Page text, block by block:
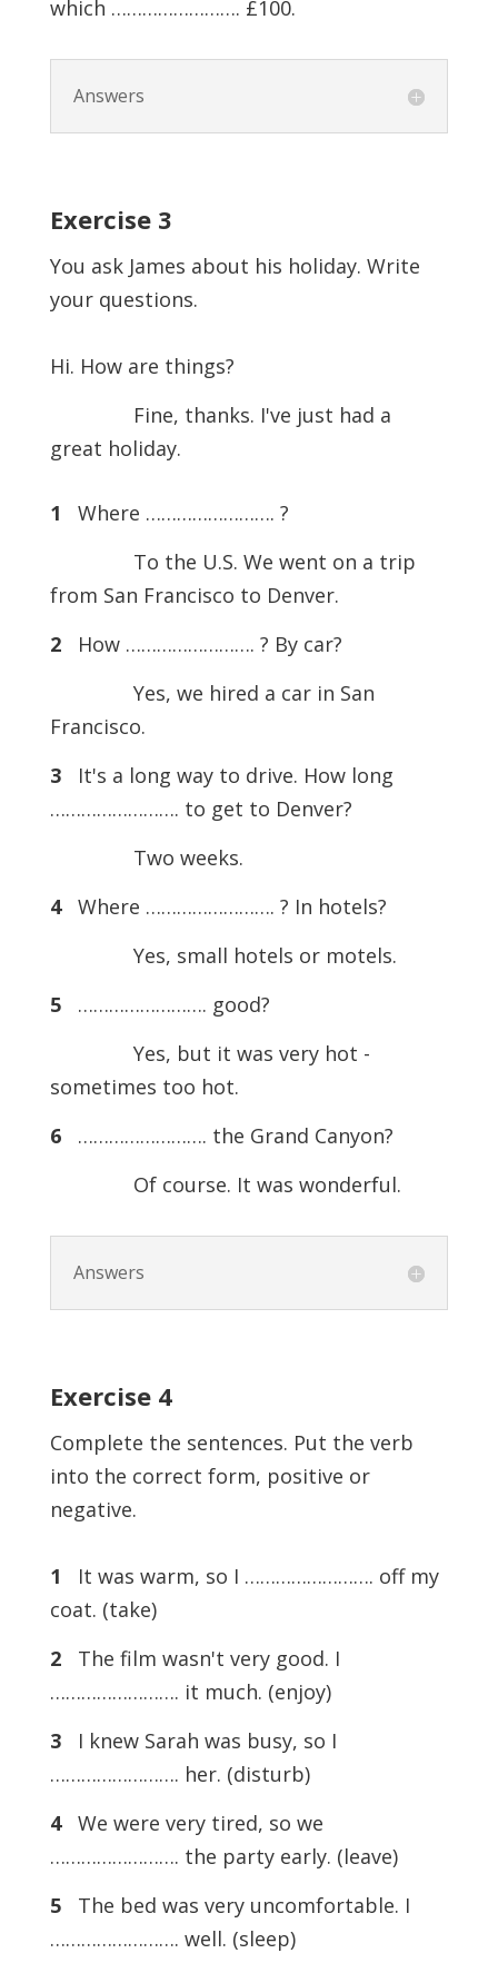
which ……………………. £100.
Answers
Exercise 3
You ask James about his holiday. Write
your questions.
Hi. How are things?
Fine, thanks. I've just had a
great holiday.
1 Where ……………………. ?
To the U.S. We went on a trip
from San Francisco to Denver.
2How ……………………. ? By car?
Yes, we hired a car in San
Francisco.
3It's a long way to drive. How long
……………………. to get to Denver?
Two weeks.
4Where ……………………. ? In hotels?
Yes, small hotels or motels.
5……………………. good?
Yes, but it was very hot -
sometimes too hot.
6……………………. the Grand Canyon?
Of course. It was wonderful.
Answers
Exercise 4
Complete the sentences. Put the verb
into the correct form, positive or
negative.
1 It was warm, so I ……………………. off my
coat. (take)
2The film wasn't very good. I
……………………. it much. (enjoy)
3I knew Sarah was busy, so I
……………………. her. (disturb)
4We were very tired, so we
……………………. the party early. (leave)
5The bed was very uncomfortable. I
……………………. well. (sleep)